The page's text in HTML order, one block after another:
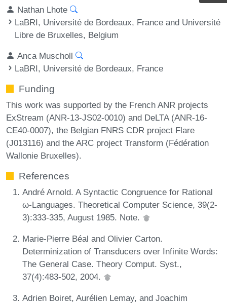
Nathan Lhote
LaBRI, Université de Bordeaux, France and Université
Libre de Bruxelles, Belgium
Anca Muscholl
LaBRI, Université de Bordeaux, France
Funding
This work was supported by the French ANR projects
ExStream (ANR-13-JS02-0010) and DeLTA (ANR-16-
CE40-0007), the Belgian FNRS CDR project Flare
(J013116) and the ARC project Transform (Fédération
Wallonie Bruxelles).
References
André Arnold. A Syntactic Congruence for Rational
ω-Languages. Theoretical Computer Science, 39(2-
3):333-335, August 1985. Note.
Marie-Pierre Béal and Olivier Carton.
Determinization of Transducers over Infinite Words:
The General Case. Theory Comput. Syst.,
37(4):483-502, 2004.
Adrien Boiret, Aurélien Lemay, and Joachim